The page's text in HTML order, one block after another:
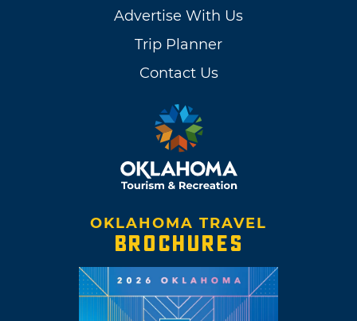
Advertise With Us
Trip Planner
Contact Us
OKLAHOMA TRAVEL
BROCHURES